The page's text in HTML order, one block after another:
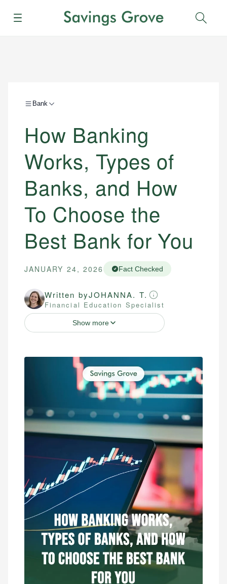
Menu
Bank
How Banking
Works, Types of
Banks, and How
To Choose the
Best Bank for You
JANUARY 24, 2026 Fact Checked
Written byJOHANNA. T.
Financial Education Specialist
Show more